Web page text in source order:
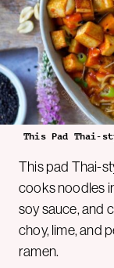
This Pad Thai-
This pad Thai-
cooks noodles
soy sauce, and
choy, lime, and
ramen.